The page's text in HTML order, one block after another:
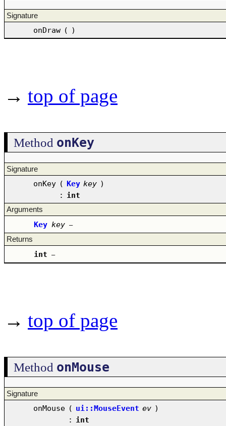
Signature
onDraw ( )
→ top of page
Method onKey
Signature
onKey ( Key key )
: int
Arguments
Key key –
Returns
int –
→ top of page
Method onMouse
Signature
onMouse ( ui::MouseEvent ev )
: int